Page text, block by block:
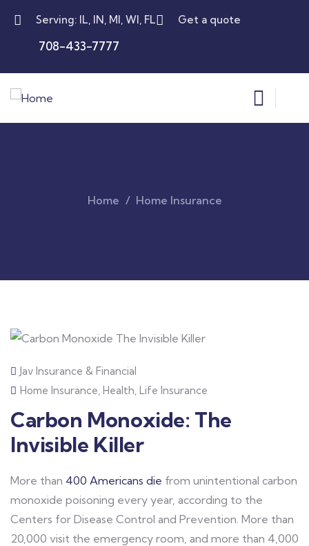
Serving: IL, IN, MI, WI, FL Get a quote
708-433-7777
Home Home Insurance
Jav Insurance & Financial
Home Insurance, Health, Life Insurance
Carbon Monoxide: The
Invisible Killer
More than 400 Americans die from unintentional carbon
monoxide poisoning every year, according to the
Centers for Disease Control and Prevention. More than
20,000 visit the emergency room, and more than 4,000